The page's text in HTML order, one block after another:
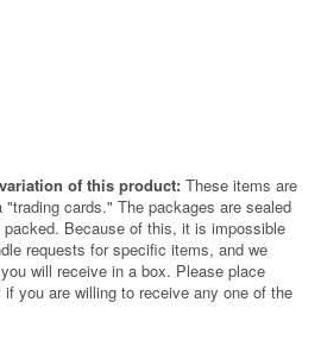
of this product: These items are
cards." The packages are sealed
Because of this, it is impossible
requests for specific items, and we
will receive in a box. Please place
you are willing to receive any one of the